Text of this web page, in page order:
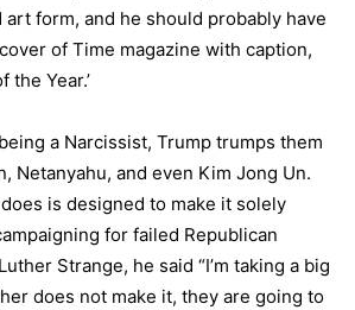
form, and he should probably have
of Time magazine with caption,
the Year.’
a Narcissist, Trump trumps them
Netanyahu, and even Kim Jong Un.
is designed to make it solely
for failed Republican
Strange, he said “I’m taking a big
does not make it, they are going to